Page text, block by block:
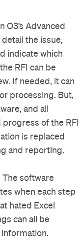
O3’s Advanced
the issue,
indicate which
RFI can be
If needed, it can
processing. But,
and all
of the RFI
is replaced
and reporting.
The software
when each step
hated Excel
can all be